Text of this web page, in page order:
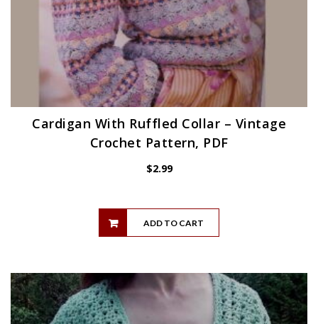
Cardigan With Ruffled Collar – Vintage
Crochet Pattern, PDF
$2.99
ADD TO CART